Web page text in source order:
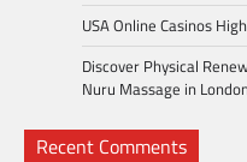
USA Online Casinos
Discover Physical
Nuru Massage in
Recent Comments